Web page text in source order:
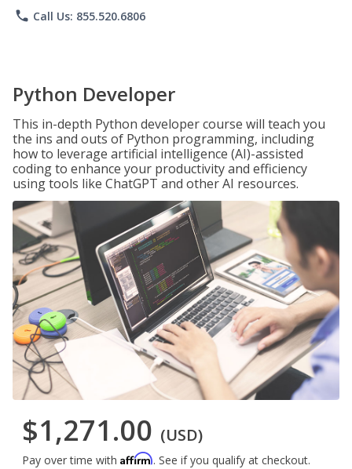
phone Call Us: 855.520.6806
Python Developer
This in-depth Python developer course will teach you
the ins and outs of Python programming, including
how to leverage artificial intelligence (AI)-assisted
coding to enhance your productivity and efficiency
using tools like ChatGPT and other AI resources.
$1,271.00 (USD)
Pay over time with Affirm. See if you qualify at checkout.